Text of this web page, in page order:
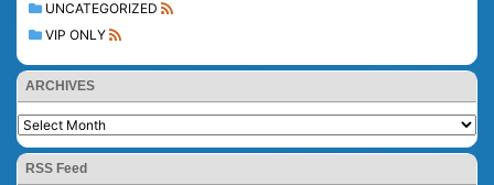
UNCATEGORIZED
VIP ONLY
ARCHIVES
RSS Feed